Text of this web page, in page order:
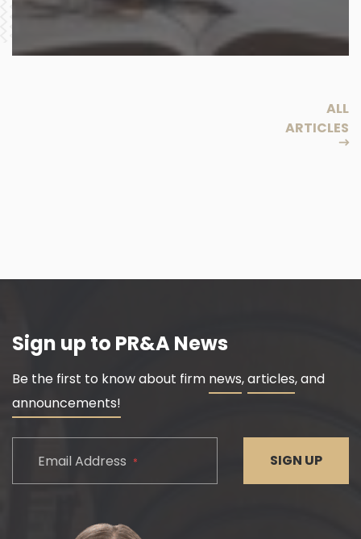
ALL
ARTICLES
Sign up to PR&A News
Be the first to know about firm news,articles, and
announcements!
Email Address * SIGN UP